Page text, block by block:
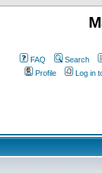
FAQ Search
Profile
Log in